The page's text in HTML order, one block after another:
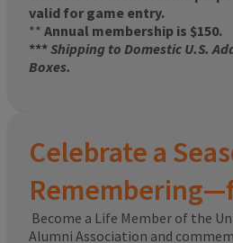
valid for game entry.
** Annual membership is $150.
***Shipping to Domestic U.S.
Boxes.
Celebrate a
Become a Life Member of the
Alumni Association and